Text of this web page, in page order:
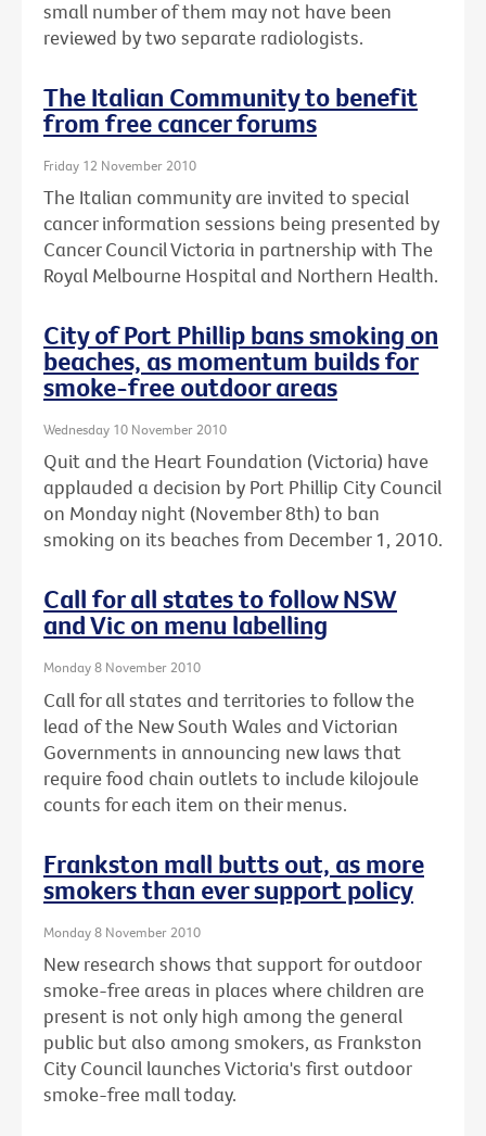
small number of them may not have been
reviewed by two separate radiologists.
The Italian Community to benefit
from free cancer forums
Friday 12 November 2010
The Italian community are invited to special
cancer information sessions being presented by
Cancer Council Victoria in partnership with The
Royal Melbourne Hospital and Northern Health.
City of Port Phillip bans smoking on
beaches, as momentum builds for
smoke-free outdoor areas
Wednesday 10 November 2010
Quit and the Heart Foundation (Victoria) have
applauded a decision by Port Phillip City Council
on Monday night (November 8th) to ban
smoking on its beaches from December 1, 2010.
Call for all states to follow NSW
and Vic on menu labelling
Monday 8 November 2010
Call for all states and territories to follow the
lead of the New South Wales and Victorian
Governments in announcing new laws that
require food chain outlets to include kilojoule
counts for each item on their menus.
Frankston mall butts out, as more
smokers than ever support policy
Monday 8 November 2010
New research shows that support for outdoor
smoke-free areas in places where children are
present is not only high among the general
public but also among smokers, as Frankston
City Council launches Victoria's first outdoor
smoke-free mall today.